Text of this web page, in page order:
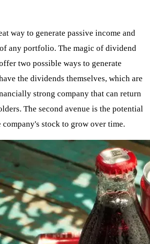
way to generate passive income and
any portfolio. The magic of dividend
two possible ways to generate
the dividends themselves, which are
strong company that can return
The second avenue is the potential
stock to grow over time.